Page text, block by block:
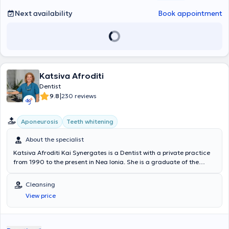
British Dental Association and regularly attends conferences and
seminars organized in both Greece and England.
Next availability Book appointment
Katsiva Afroditi
Dentist
9.8|230 reviews
Aponeurosis Teeth whitening
About the specialist
Katsiva Afroditi Kai Synergates is a Dentist with a private practice
from 1990 to the present in Nea Ionia. She is a graduate of the
and has served as a dental assistant in collaboration with university
professors. Additionally, the dentist has 25 years of experience in
the field and specialization in fixed prosthodontics. At her clinic, she
is able to provide services such as aesthetic restoration, orthodontic
Cleansing
View price